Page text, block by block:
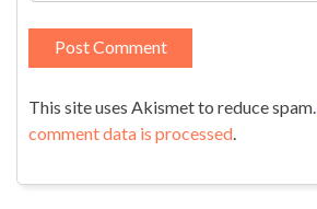
This site uses Akismet to reduce spam.
comment data is processed.